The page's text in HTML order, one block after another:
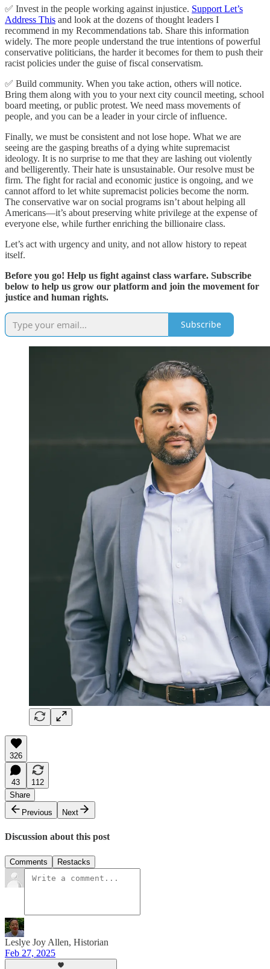
✅ Invest in the people working against injustice. Support Let’s
Address This and look at the dozens of thought leaders I
recommend in my Recommendations tab. Share this information
widely. The more people understand the true intentions of powerful
conservative politicians, the harder it becomes for them to push their
racist policies under the guise of fiscal conservatism.
✅ Build community. When you take action, others will notice.
Bring them along with you to your next city council meeting, school
board meeting, or public protest. We need mass movements of
people, and you can be a leader in your circle of influence.
Finally, we must be consistent and not lose hope. What we are
seeing are the gasping breaths of a dying white supremacist
ideology. It is no surprise to me that they are lashing out violently
and belligerently. Their hate is unsustainable. Our resolve must be
firm. The fight for racial and economic justice is ongoing, and we
cannot afford to let white supremacist policies become the norm.
The conservative war on social programs isn’t about helping all
Americans—it’s about preserving white privilege at the expense of
everyone else, while further enriching the billionaire class.
Let’s act with urgency and unity, and not allow history to repeat
itself.
Before you go! Help us fight against class warfare. Subscribe
below to help us grow our platform and join the movement for
justice and human rights.
Subscribe
326
43
112
Share
Previous
Next
Discussion about this post
Comments Restacks
Leslye Joy Allen, Historian
Feb 27, 2025